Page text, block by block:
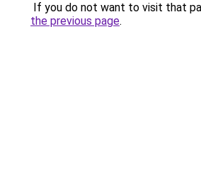
If you do not want to visit that
the previous page.